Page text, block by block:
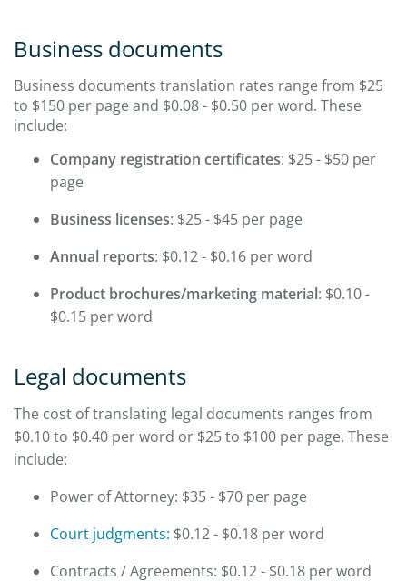
Business documents
Business documents translation rates range from $25
to $150 per page and $0.08 - $0.50 per word. These
include:
Company registration certificates: $25 - $50 per
page
Business licenses: $25 - $45 per page
Annual reports: $0.12 - $0.16 per word
Product brochures/marketing material: $0.10 -
$0.15 per word
Legal documents
The cost of translating legal documents ranges from
$0.10 to $0.40 per word or $25 to $100 per page. These
include:
Power of Attorney: $35 - $70 per page
Court judgments: $0.12 - $0.18 per word
Contracts / Agreements: $0.12 - $0.18 per word